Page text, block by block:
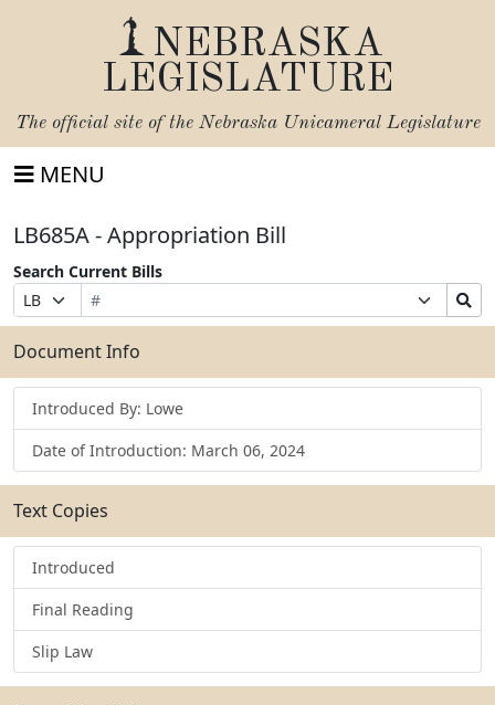
NEBRASKA
LEGISLATURE
The official site of the Nebraska Unicameral Legislature
MENU
LB685A - Appropriation Bill
Search Current Bills
Prefix
Selection
Bill
Number
Suffix
Selection
Search
Bills
Submit
Document Info
Introduced By: Lowe
Date of Introduction: March 06, 2024
Text Copies
Introduced
Final Reading
Slip Law